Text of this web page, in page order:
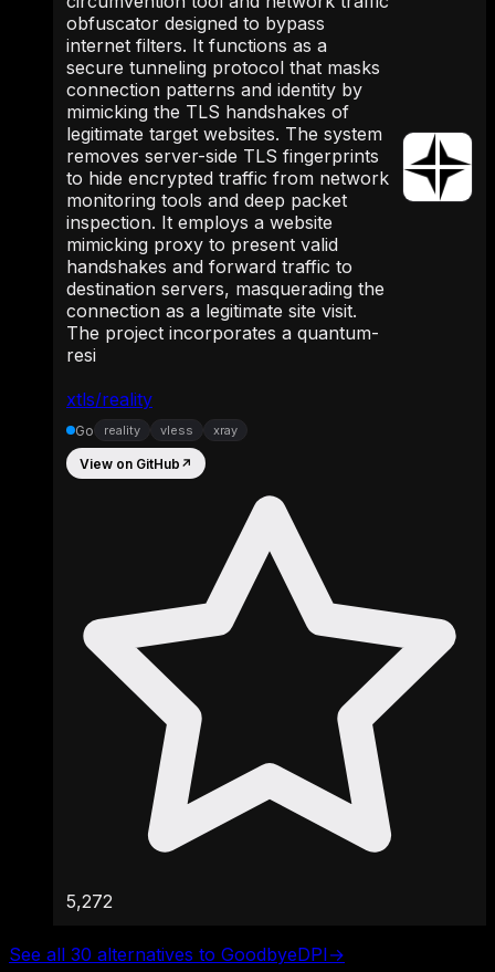
xtls/reality
obfuscator designed to bypass
internet filters. It functions as a
secure tunneling protocol that masks
connection patterns and identity by
mimicking the TLS handshakes of
legitimate target websites. The system
removes server-side TLS fingerprints
to hide encrypted traffic from network
monitoring tools and deep packet
inspection. It employs a website
mimicking proxy to present valid
handshakes and forward traffic to
destination servers, masquerading the
connection as a legitimate site visit.
The project incorporates a quantum-
resi
Go reality vless xray
View on GitHub ↗
5,272
See all 30 alternatives to GoodbyeDPI→